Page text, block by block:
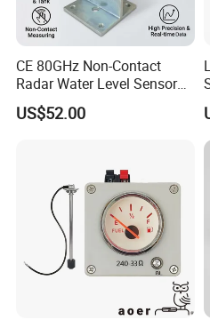
CE 80GHz Non-Contact
Radar Water Level Sensor
for Accurate Measurements
US$52.00